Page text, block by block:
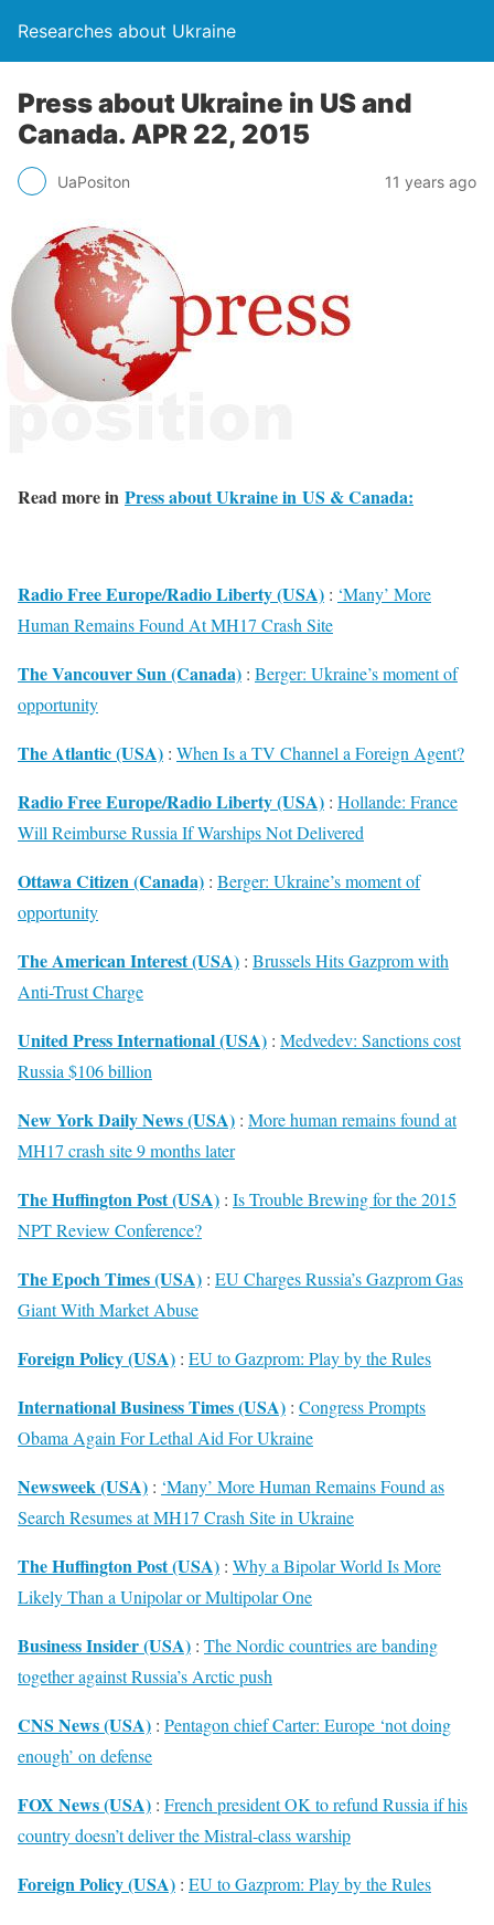
Researches about Ukraine
Press about Ukraine in US and
Canada. APR 22, 2015
UaPositon 11 years ago
Read more in Press about Ukraine in US & Canada:
Radio Free Europe/Radio Liberty (USA) : ‘Many’ More
Human Remains Found At MH17 Crash Site
The Vancouver Sun (Canada) : Berger: Ukraine’s moment of
opportunity
The Atlantic (USA) : When Is a TV Channel a Foreign Agent?
Radio Free Europe/Radio Liberty (USA) : Hollande: France
Will Reimburse Russia If Warships Not Delivered
Ottawa Citizen (Canada) : Berger: Ukraine’s moment of
opportunity
The American Interest (USA) : Brussels Hits Gazprom with
Anti-Trust Charge
United Press International (USA) : Medvedev: Sanctions cost
Russia $106 billion
New York Daily News (USA) : More human remains found at
MH17 crash site 9 months later
The Huffington Post (USA) : Is Trouble Brewing for the 2015
NPT Review Conference?
The Epoch Times (USA) : EU Charges Russia’s Gazprom Gas
Giant With Market Abuse
Foreign Policy (USA) : EU to Gazprom: Play by the Rules
International Business Times (USA) : Congress Prompts
Obama Again For Lethal Aid For Ukraine
Newsweek (USA) : ‘Many’ More Human Remains Found as
Search Resumes at MH17 Crash Site in Ukraine
The Huffington Post (USA) : Why a Bipolar World Is More
Likely Than a Unipolar or Multipolar One
Business Insider (USA) : The Nordic countries are banding
together against Russia’s Arctic push
CNS News (USA) : Pentagon chief Carter: Europe ‘not doing
enough’ on defense
FOX News (USA) : French president OK to refund Russia if his
country doesn’t deliver the Mistral-class warship
Foreign Policy (USA) : EU to Gazprom: Play by the Rules